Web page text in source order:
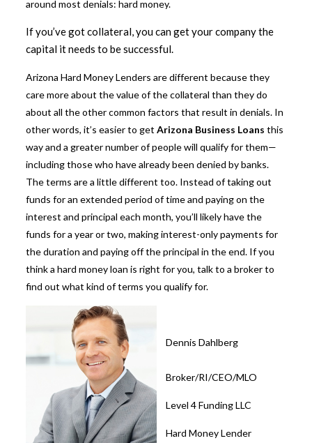
around most denials: hard money.
If you’ve got collateral, you can get your company the
capital it needs to be successful.
Arizona Hard Money Lenders are different because they
care more about the value of the collateral than they do
about all the other common factors that result in denials. In
other words, it’s easier to get Arizona Business Loans this
way and a greater number of people will qualify for them—
including those who have already been denied by banks.
The terms are a little different too. Instead of taking out
funds for an extended period of time and paying on the
interest and principal each month, you’ll likely have the
funds for a year or two, making interest-only payments for
the duration and paying off the principal in the end. If you
think a hard money loan is right for you, talk to a broker to
find out what kind of terms you qualify for.
Dennis Dahlberg
Broker/RI/CEO/MLO
Level 4 Funding LLC
Hard Money Lender